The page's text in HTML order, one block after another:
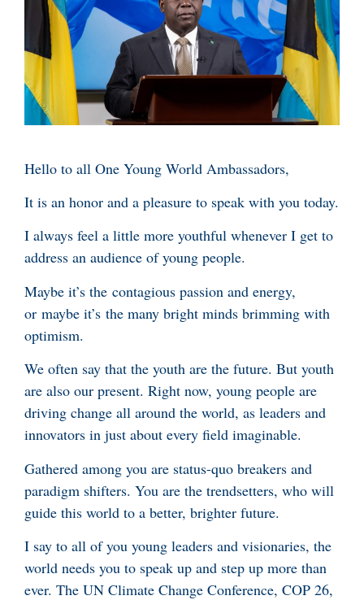
Hello to all One Young World Ambassadors,
It is an honor and a pleasure to speak with you today.
I always feel a little more youthful whenever I get to
address an audience of young people.
Maybe it’s the contagious passion and energy,
or maybe it’s the many bright minds brimming with
optimism.
We often say that the youth are the future. But youth
are also our present. Right now, young people are
driving change all around the world, as leaders and
innovators in just about every field imaginable.
Gathered among you are status-quo breakers and
paradigm shifters. You are the trendsetters, who will
guide this world to a better, brighter future.
I say to all of you young leaders and visionaries, the
world needs you to speak up and step up more than
ever. The UN Climate Change Conference, COP 26,